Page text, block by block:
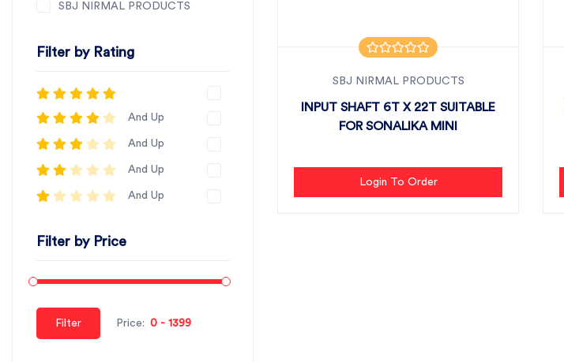
SBJ NIRMAL PRODUCTS
Filter by Rating
And Up
And Up
And Up
And Up
Filter by Price
Filter Price:
SBJ NIRMAL PRODUCTS
INPUT SHAFT 6T X 22T SUITABLE
FOR SONALIKA MINI
Login To Order